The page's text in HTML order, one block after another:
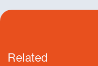
Related